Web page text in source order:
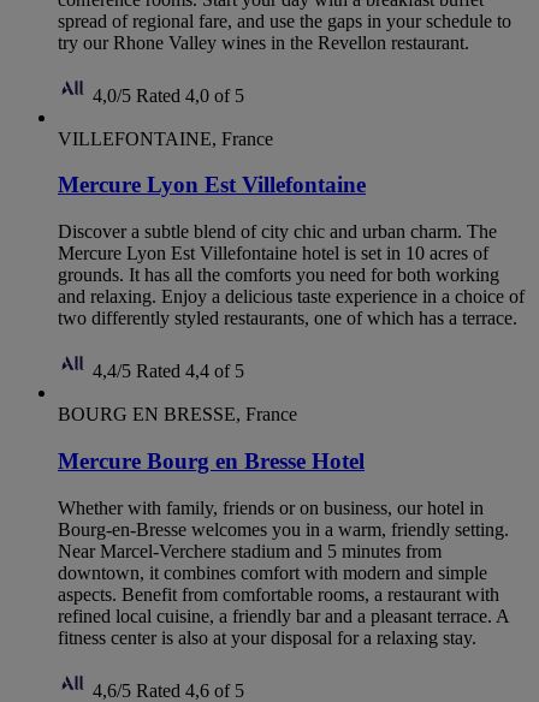
spread of regional fare, and use the gaps in your schedule to
try our Rhone Valley wines in the Revellon restaurant.
4,0/5 Rated 4,0 of 5
VILLEFONTAINE, France
Mercure Lyon Est Villefontaine
Discover a subtle blend of city chic and urban charm. The
Mercure Lyon Est Villefontaine hotel is set in 10 acres of
grounds. It has all the comforts you need for both working
and relaxing. Enjoy a delicious taste experience in a choice of
two differently styled restaurants, one of which has a terrace.
4,4/5 Rated 4,4 of 5
BOURG EN BRESSE, France
Mercure Bourg en Bresse Hotel
Whether with family, friends or on business, our hotel in
Bourg-en-Bresse welcomes you in a warm, friendly setting.
Near Marcel-Verchere stadium and 5 minutes from
downtown, it combines comfort with modern and simple
aspects. Benefit from comfortable rooms, a restaurant with
refined local cuisine, a friendly bar and a pleasant terrace. A
fitness center is also at your disposal for a relaxing stay.
4,6/5 Rated 4,6 of 5